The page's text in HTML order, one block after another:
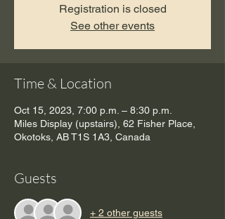
Registration is closed
See other events
Time & Location
Oct 15, 2023, 7:00 p.m. – 8:30 p.m.
Miles Display (upstairs), 62 Fisher Place,
Okotoks, AB T1S 1A3, Canada
Guests
+ 2 other guests